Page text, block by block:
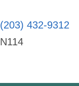
(203) 432-9312
N114